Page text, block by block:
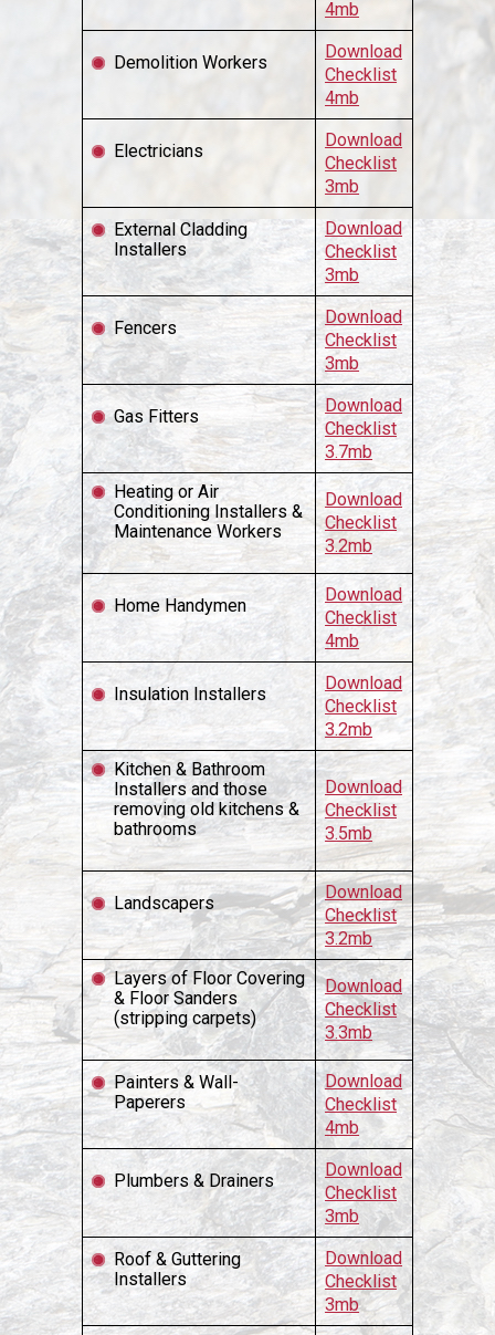
4mb
Demolition Workers
Download
Checklist
4mb
Electricians
Download
Checklist
3mb
External Cladding
Installers
Download
Checklist
3mb
Fencers
Download
Checklist
3mb
Gas Fitters
Download
Checklist
3.7mb
Heating or Air
Conditioning Installers &
Maintenance Workers
Download
Checklist
3.2mb
Home Handymen
Download
Checklist
4mb
Insulation Installers
Download
Checklist
3.2mb
Kitchen & Bathroom
Installers and those
removing old kitchens &
bathrooms
Download
Checklist
3.5mb
Landscapers
Download
Checklist
3.2mb
Layers of Floor Covering
& Floor Sanders
(stripping carpets)
Download
Checklist
3.3mb
Painters & Wall-
Paperers
Download
Checklist
4mb
Plumbers & Drainers
Download
Checklist
3mb
Roof & Guttering
Installers
Download
Checklist
3mb